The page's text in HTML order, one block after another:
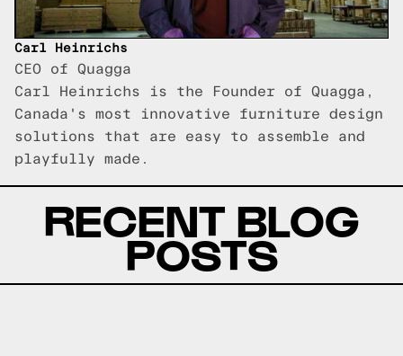
Carl Heinrichs
CEO of Quagga
Carl Heinrichs is the Founder of Quagga,
Canada's most innovative furniture design
solutions that are easy to assemble and
playfully made.
RECENT BLOG
POSTS